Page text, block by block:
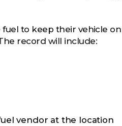
to keep their vehicle
record will include:
vendor at the location